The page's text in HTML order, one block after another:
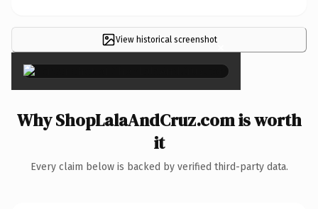
View historical screenshot×
Why ShopLalaAndCruz.com is worth
it
Every claim below is backed by verified third-party data.